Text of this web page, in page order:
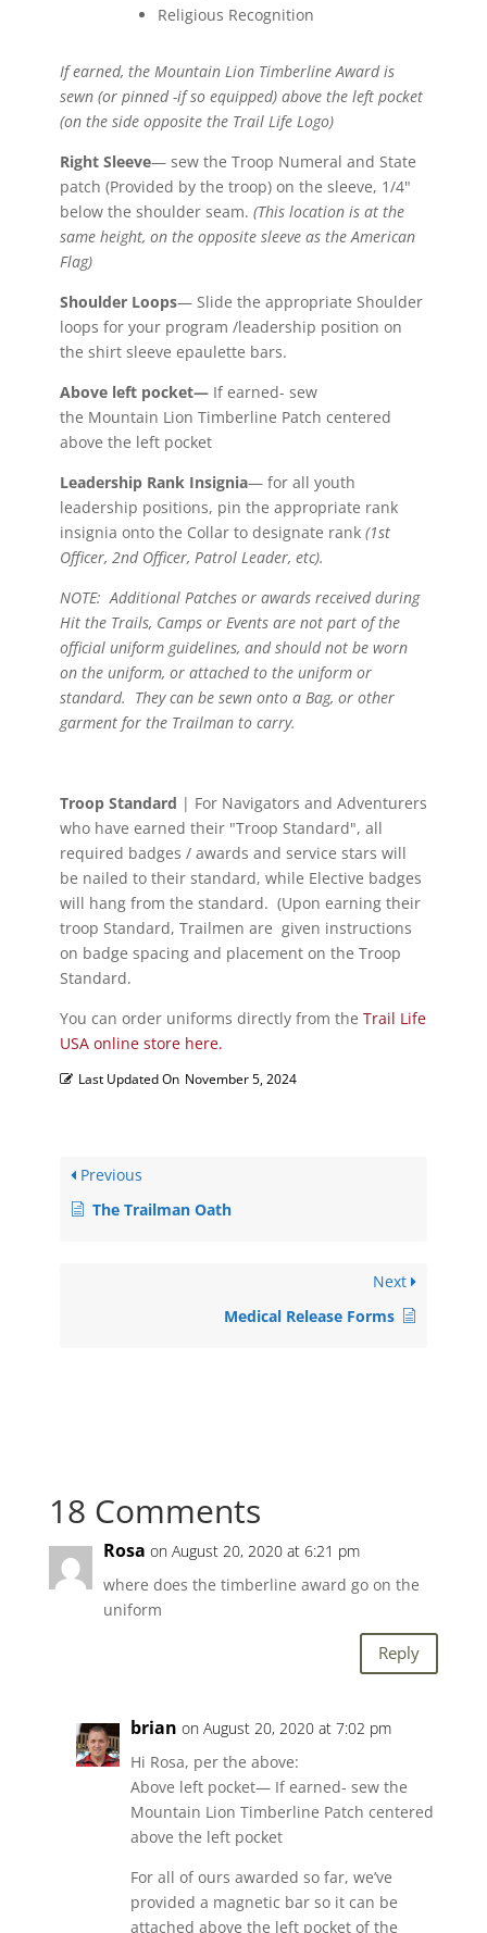
Religious Recognition
If earned, the Mountain Lion Timberline Award is
sewn (or pinned -if so equipped) above the left pocket
(on the side opposite the Trail Life Logo)
Right Sleeve— sew the Troop Numeral and State
patch (Provided by the troop) on the sleeve, 1/4"
below the shoulder seam. (This location is at the
same height, on the opposite sleeve as the American
Flag)
Shoulder Loops— Slide the appropriate Shoulder
loops for your program /leadership position on
the shirt sleeve epaulette bars.
Above left pocket—If earned- sew
the Mountain Lion Timberline Patch centered
above the left pocket
Leadership Rank Insignia— for all youth
leadership positions, pin the appropriate rank
insignia onto the Collar to designate rank(1st
Officer, 2nd Officer, Patrol Leader, etc).
NOTE: Additional Patches or awards received during
Hit the Trails, Camps or Events are not part of the
official uniform guidelines, and should not be worn
on the uniform, or attached to the uniform or
standard. They can be sewn onto a Bag, or other
garment for the Trailman to carry.
Troop Standard | For Navigators and Adventurers
who have earned their "Troop Standard", all
required badges / awards and service stars will
be nailed to their standard, while Elective badges
will hang from the standard. (Upon earning their
troop Standard, Trailmen are given instructions
on badge spacing and placement on the Troop
Standard.
You can order uniforms directly from the Trail Life
USA online store here.
Last Updated On November 5, 2024
Previous
The Trailman Oath
Next
Medical Release Forms
18 Comments
Rosa on August 20, 2020 at 6:21 pm
where does the timberline award go on the
uniform
Reply
brian on August 20, 2020 at 7:02 pm
Hi Rosa, per the above:
Above left pocket— If earned- sew the
Mountain Lion Timberline Patch centered
above the left pocket
For all of ours awarded so far, we’ve
provided a magnetic bar so it can be
attached above the left pocket of the